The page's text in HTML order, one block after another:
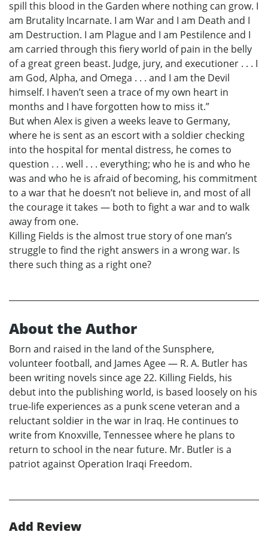
spill this blood in the Garden where nothing can grow. I
am Brutality Incarnate. I am War and I am Death and I
am Destruction. I am Plague and I am Pestilence and I
am carried through this fiery world of pain in the belly
of a great green beast. Judge, jury, and executioner . . . I
am God, Alpha, and Omega . . . and I am the Devil
himself. I haven’t seen a trace of my own heart in
months and I have forgotten how to miss it.”
But when Alex is given a weeks leave to Germany,
where he is sent as an escort with a soldier checking
into the hospital for mental distress, he comes to
question . . . well . . . everything; who he is and who he
was and who he is afraid of becoming, his commitment
to a war that he doesn’t not believe in, and most of all
the courage it takes — both to fight a war and to walk
away from one.
Killing Fields is the almost true story of one man’s
struggle to find the right answers in a wrong war. Is
there such thing as a right one?
About the Author
Born and raised in the land of the Sunsphere,
volunteer football, and James Agee — R. A. Butler has
been writing novels since age 22. Killing Fields, his
debut into the publishing world, is based loosely on his
true-life experiences as a punk scene veteran and a
reluctant soldier in the war in Iraq. He continues to
write from Knoxville, Tennessee where he plans to
return to school in the near future. Mr. Butler is a
patriot against Operation Iraqi Freedom.
Add Review